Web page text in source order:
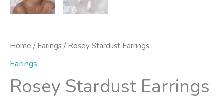
Home / Earings / Rosey Stardust Earrings
Earings
Rosey Stardust Earrings